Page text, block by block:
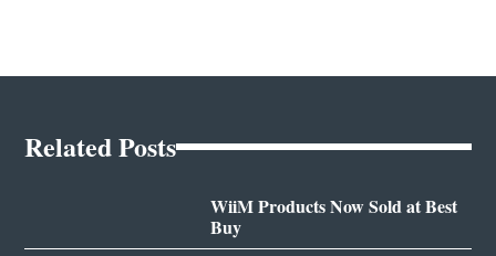
Related Posts
WiiM Products Now Sold at Best
Buy